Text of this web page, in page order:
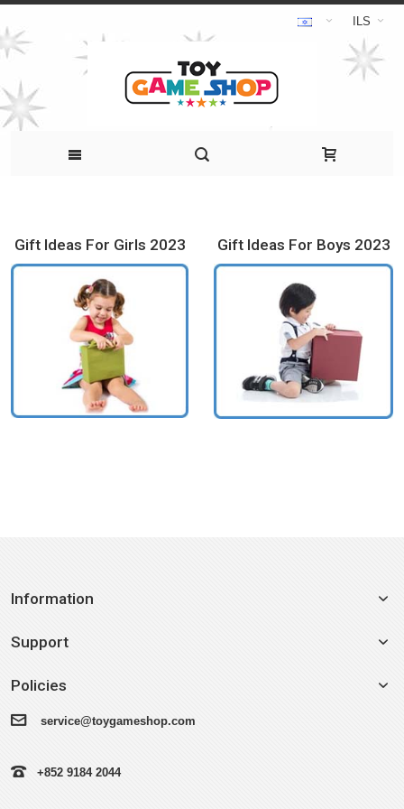
ILS
Gift Ideas For Girls 2023 Gift Ideas For Boys 2023
Information
Support
Policies
service@toygameshop.com
+852 9184 2044